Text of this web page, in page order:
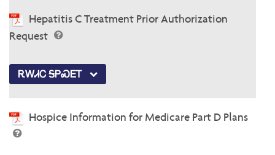
Hepatitis C Treatment Prior Authorization
Request
ᎡᎳᏗᏟ ᎦᏢᏍᎬᎢ
Hospice Information for Medicare Part D Plans